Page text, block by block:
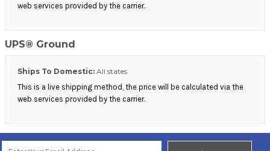
web services provided by the carrier.
UPS® Ground
Ships To Domestic: All states
This is a live shipping method, the price will be calculated via the
web services provided by the carrier.